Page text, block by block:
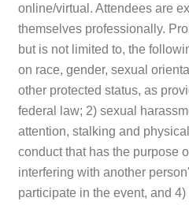
online/virtual. Attendees are
themselves professionally.
but is not limited to, the
on race, gender, sexual
other protected status, as
federal law; 2) sexual
attention, stalking and
conduct that has the purpose
interfering with another
participate in the event, and